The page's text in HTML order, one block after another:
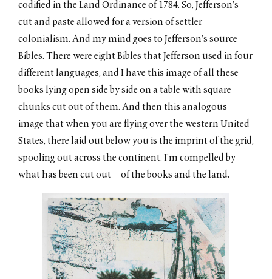
codified in the Land Ordinance of 1784. So, Jefferson’s
cut and paste allowed for a version of settler
colonialism. And my mind goes to Jefferson’s source
Bibles. There were eight Bibles that Jefferson used in four
different languages, and I have this image of all these
books lying open side by side on a table with square
chunks cut out of them. And then this analogous
image that when you are flying over the western United
States, there laid out below you is the imprint of the grid,
spooling out across the continent. I’m compelled by
what has been cut out—of the books and the land.